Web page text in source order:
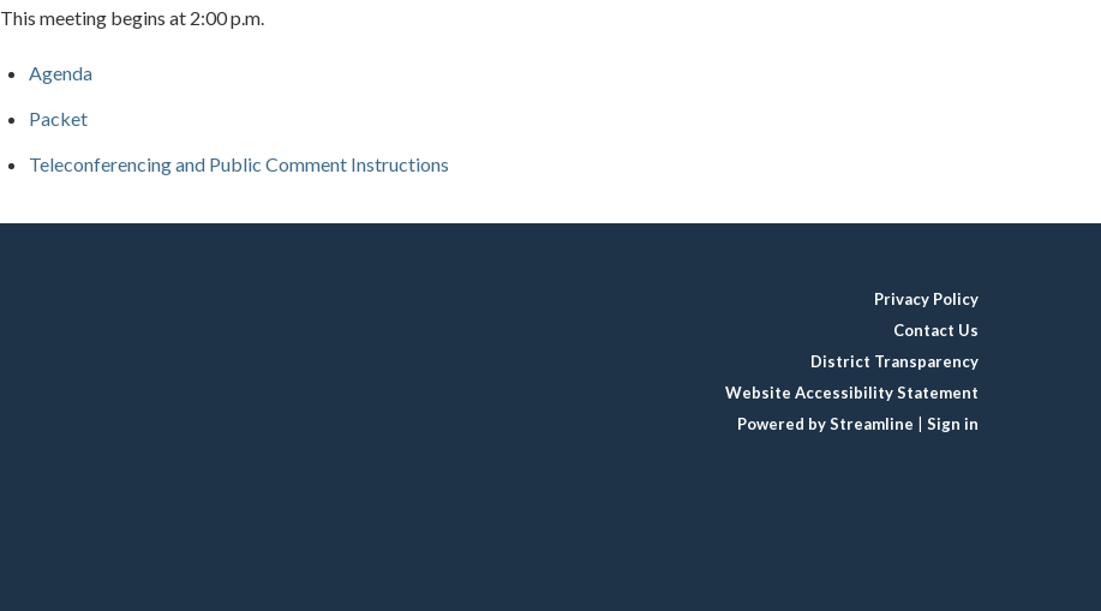
This meeting begins at 2:00 p.m.
Agenda
Packet
Teleconferencing and Public Comment Instructions
Privacy Policy
Contact Us
District Transparency
Website Accessibility Statement
Powered by Streamline
Sign in